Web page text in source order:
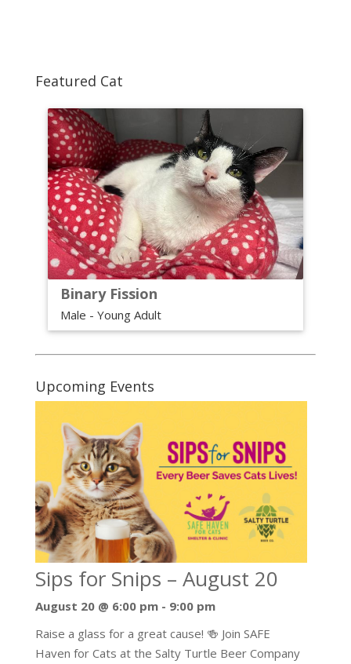
Featured Cat
Binary Fission
Male - Young Adult
Upcoming Events
Sips for Snips – August 20
August 20 @ 6:00 pm- 9:00 pm
Raise a glass for a great cause! 🍻 Join SAFE
Haven for Cats at the Salty Turtle Beer Company